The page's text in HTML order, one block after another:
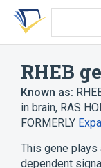
Skip
search
Skip
Skip
account
RHEB
Known as:
in brain, RAS
FORMERLY
This gene plays
dependent